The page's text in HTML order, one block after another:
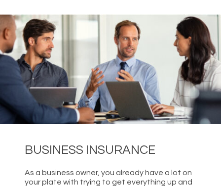
BUSINESS INSURANCE
As a business owner, you already have a lot on
your plate with trying to get everything up and